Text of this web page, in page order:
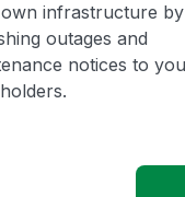
infrastructure by
outages and
notices to